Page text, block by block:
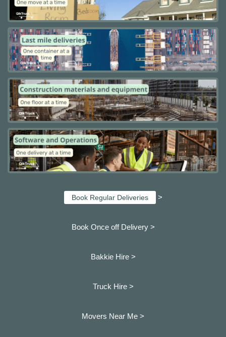
Book Regular Deliveries >
Book Once off Delivery >
Bakkie Hire >
Truck Hire >
Movers Near Me >